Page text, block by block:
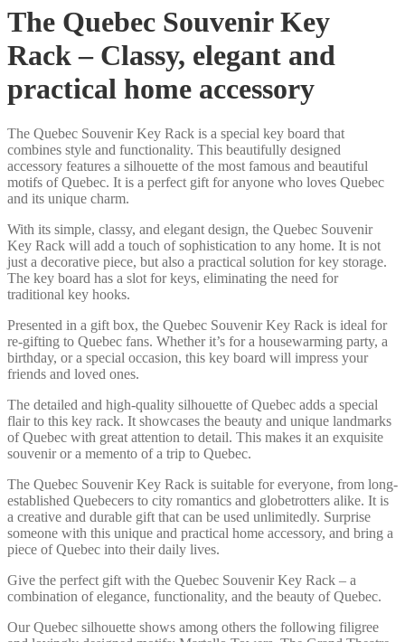
The Quebec Souvenir Key
Rack – Classy, elegant and
practical home accessory
The Quebec Souvenir Key Rack is a special key board that
combines style and functionality. This beautifully designed
accessory features a silhouette of the most famous and beautiful
motifs of Quebec. It is a perfect gift for anyone who loves Quebec
and its unique charm.
With its simple, classy, and elegant design, the Quebec Souvenir
Key Rack will add a touch of sophistication to any home. It is not
just a decorative piece, but also a practical solution for key storage.
The key board has a slot for keys, eliminating the need for
traditional key hooks.
Presented in a gift box, the Quebec Souvenir Key Rack is ideal for
re-gifting to Quebec fans. Whether it’s for a housewarming party, a
birthday, or a special occasion, this key board will impress your
friends and loved ones.
The detailed and high-quality silhouette of Quebec adds a special
flair to this key rack. It showcases the beauty and unique landmarks
of Quebec with great attention to detail. This makes it an exquisite
souvenir or a memento of a trip to Quebec.
The Quebec Souvenir Key Rack is suitable for everyone, from long-
established Quebecers to city romantics and globetrotters alike. It is
a creative and durable gift that can be used unlimitedly. Surprise
someone with this unique and practical home accessory, and bring a
piece of Quebec into their daily lives.
Give the perfect gift with the Quebec Souvenir Key Rack – a
combination of elegance, functionality, and the beauty of Quebec.
Our Quebec silhouette shows among others the following filigree